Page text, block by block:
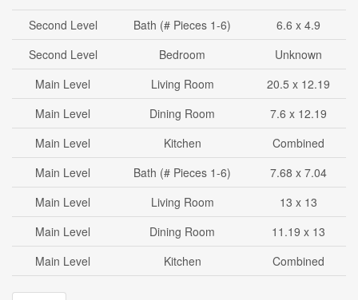
Second Level
Bath (# Pieces 1-6)
6.6 x 4.9
Second Level
Bedroom
Unknown
Main Level
Living Room
20.5 x 12.19
Main Level
Dining Room
7.6 x 12.19
Main Level
Kitchen
Combined
Main Level
Bath (# Pieces 1-6)
7.68 x 7.04
Main Level
Living Room
13 x 13
Main Level
Dining Room
11.19 x 13
Main Level
Kitchen Combined